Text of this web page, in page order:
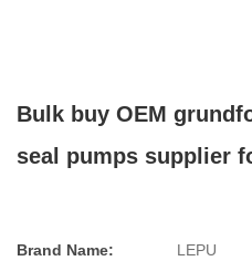
Bulk buy OEM
seal pumps supplier
Brand Name:
LEPU